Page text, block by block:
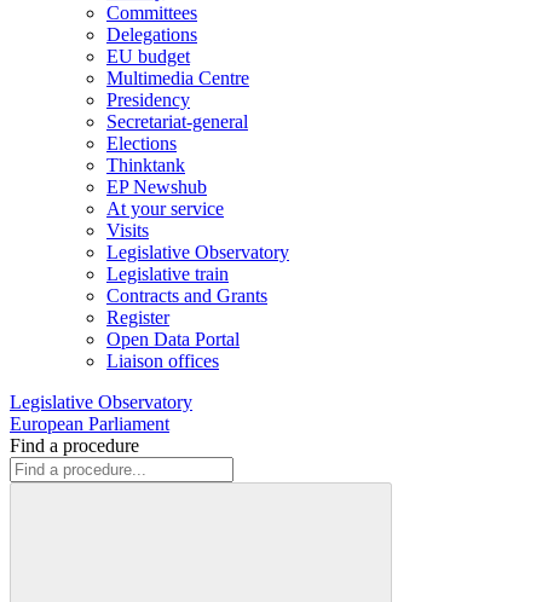
Committees
Delegations
EU budget
Multimedia Centre
Presidency
Secretariat-general
Elections
Thinktank
EP Newshub
At your service
Visits
Legislative Observatory
Legislative train
Contracts and Grants
Register
Open Data Portal
Liaison offices
Legislative Observatory
European Parliament
Find a procedure